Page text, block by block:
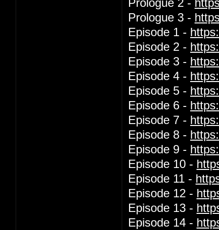
Prologue 2 -
Prologue 3 -
Episode 1 -
Episode 2 -
Episode 3 -
Episode 4 -
Episode 5 -
Episode 6 -
Episode 7 -
Episode 8 -
Episode 9 -
Episode 10 -
Episode 11 -
Episode 12 -
Episode 13 -
Episode 14 -